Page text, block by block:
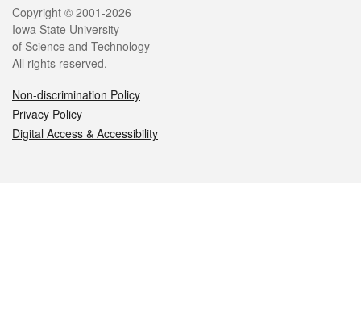
Legal
Copyright © 2001-2026
Iowa State University
of Science and Technology
All rights reserved.
Non-discrimination Policy
Privacy Policy
Digital Access & Accessibility